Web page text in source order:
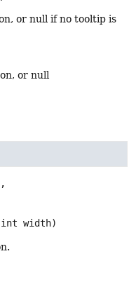
or null if no tooltip is
or null
int width)